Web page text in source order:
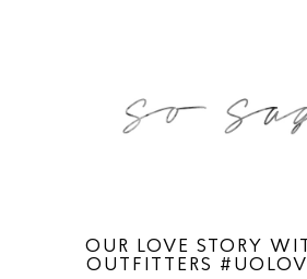
OUR LOVE STORY
OUTFITTERS